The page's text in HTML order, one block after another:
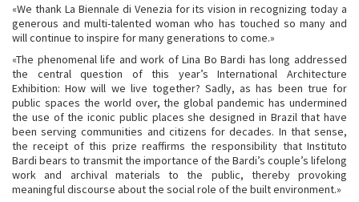
«We thank La Biennale di Venezia for its vision in recognizing today a
generous and multi-talented woman who has touched so many and
will continue to inspire for many generations to come.»
«The phenomenal life and work of Lina Bo Bardi has long addressed
the central question of this year’s International Architecture
Exhibition: How will we live together? Sadly, as has been true for
public spaces the world over, the global pandemic has undermined
the use of the iconic public places she designed in Brazil that have
been serving communities and citizens for decades. In that sense,
the receipt of this prize reaffirms the responsibility that Instituto
Bardi bears to transmit the importance of the Bardi’s couple’s lifelong
work and archival materials to the public, thereby provoking
meaningful discourse about the social role of the built environment.»